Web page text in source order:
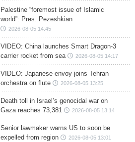
Palestine “foremost issue of Islamic
world”: Pres. Pezeshkian
2026-08-05 14:45
VIDEO: China launches Smart Dragon-3
carrier rocket from sea
2026-08-05 14:17
VIDEO: Japanese envoy joins Tehran
orchestra on flute
2026-08-05 13:25
Death toll in Israel’s genocidal war on
Gaza reaches 73,381
2026-08-05 13:14
Senior lawmaker warns US to soon be
expelled from region
2026-08-05 13:01